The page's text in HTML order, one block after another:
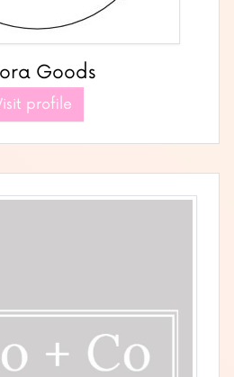
Goods
profile